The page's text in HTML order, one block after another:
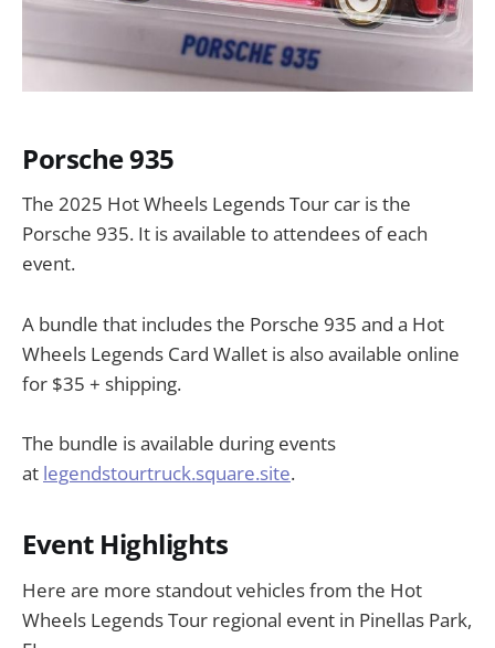
Porsche 935
The 2025 Hot Wheels Legends Tour car is the
Porsche 935. It is available to attendees of each
event.
A bundle that includes the Porsche 935 and a Hot
Wheels Legends Card Wallet is also available online
for $35 + shipping.
The bundle is available during events
at legendstourtruck.square.site.
Event Highlights
Here are more standout vehicles from the Hot
Wheels Legends Tour regional event in Pinellas Park,